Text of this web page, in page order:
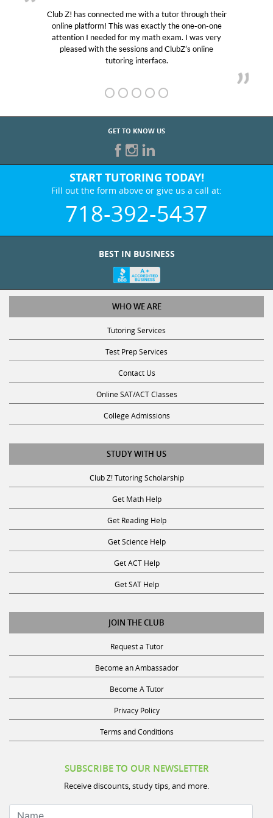
Club Z! has connected me with a tutor through their
online platform! This was exactly the one-on-one
attention I needed for my math exam. I was very
pleased with the sessions and ClubZ’s online
tutoring interface.
GET TO KNOW US
START TUTORING TODAY!
Fill out the form above or give us a call at:
718-392-5437
BEST IN BUSINESS
WHO WE ARE
Tutoring Services
Test Prep Services
Contact Us
Online SAT/ACT Classes
College Admissions
STUDY WITH US
Club Z! Tutoring Scholarship
Get Math Help
Get Reading Help
Get Science Help
Get ACT Help
Get SAT Help
JOIN THE CLUB
Request a Tutor
Become an Ambassador
Become A Tutor
Privacy Policy
Terms and Conditions
SUBSCRIBE TO OUR NEWSLETTER
Receive discounts, study tips, and more.
Name